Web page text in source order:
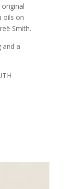
oils on
Smith.
and a